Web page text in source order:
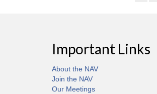
Important Links
About the NAV
Join the NAV
Our Meetings